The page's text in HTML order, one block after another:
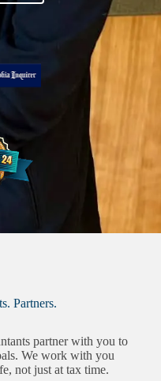
Partners.
partner with you to
We work with you
not just at tax time.